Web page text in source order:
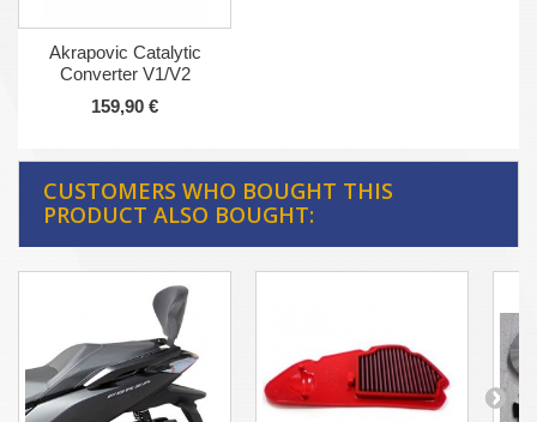
Akrapovic Catalytic
Converter V1/V2
159,90 €
CUSTOMERS WHO BOUGHT THIS
PRODUCT ALSO BOUGHT: